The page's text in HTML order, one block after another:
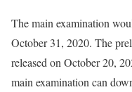
The main examination
October 31, 2020. The
released on October 20,
main examination can